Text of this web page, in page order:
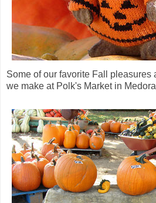
Some of our favorite Fall pleasures
we make at Polk's Market in